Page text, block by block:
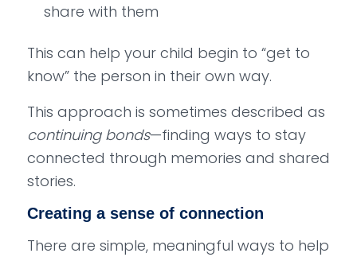
share with them
This can help your child begin to “get to
know” the person in their own way.
This approach is sometimes described as
continuing bonds—finding ways to stay
connected through memories and shared
stories.
Creating a sense of connection
There are simple, meaningful ways to help